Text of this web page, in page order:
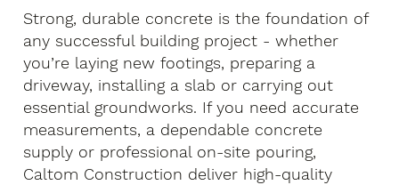
Strong, durable concrete is the foundation of
any successful building project - whether
you’re laying new footings, preparing a
driveway, installing a slab or carrying out
essential groundworks. If you need accurate
measurements, a dependable concrete
supply or professional on-site pouring,
Caltom Construction deliver high-quality